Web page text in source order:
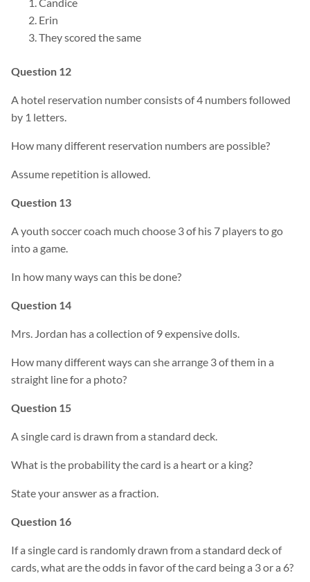
Erin
They scored the same
Question 12
A hotel reservation number consists of 4 numbers followed
by 1 letters.
How many different reservation numbers are possible?
Assume repetition is allowed.
Question 13
A youth soccer coach much choose 3 of his 7 players to go
into a game.
In how many ways can this be done?
Question 14
Mrs. Jordan has a collection of 9 expensive dolls.
How many different ways can she arrange 3 of them in a
straight line for a photo?
Question 15
A single card is drawn from a standard deck.
What is the probability the card is a heart or a king?
State your answer as a fraction.
Question 16
If a single card is randomly drawn from a standard deck of
cards, what are the odds in favor of the card being a 3 or a 6?